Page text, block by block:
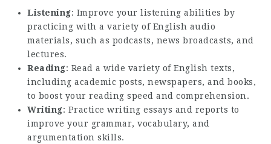
Listening: Improve your listening abilities by
practicing with a variety of English audio
materials, such as podcasts, news broadcasts, and
lectures.
Reading: Read a wide variety of English texts,
including academic posts, newspapers, and books,
to boost your reading speed and comprehension.
Writing: Practice writing essays and reports to
improve your grammar, vocabulary, and
argumentation skills.